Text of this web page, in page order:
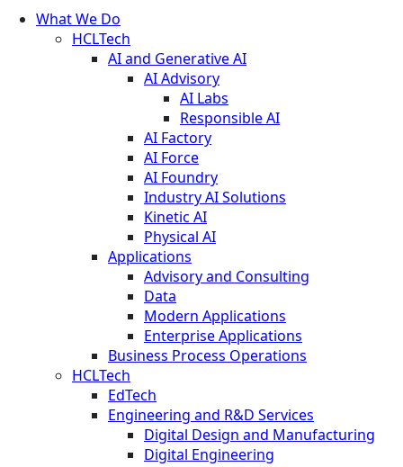
What We Do
HCLTech
AI and Generative AI
AI Advisory
AI Labs
Responsible AI
AI Factory
AI Force
AI Foundry
Industry AI Solutions
Kinetic AI
Physical AI
Applications
Advisory and Consulting
Data
Modern Applications
Enterprise Applications
Business Process Operations
HCLTech
EdTech
Engineering and R&D Services
Digital Design and Manufacturing
Digital Engineering